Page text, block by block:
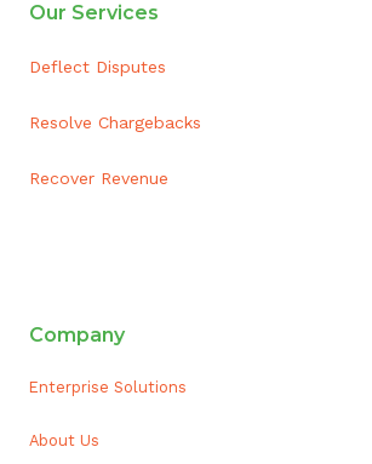
Our Services
Deflect Disputes
Resolve Chargebacks
Recover Revenue
Company
Enterprise Solutions
About Us